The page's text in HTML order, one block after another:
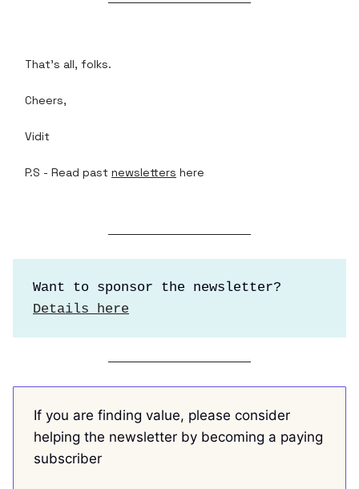
That's all, folks.
Cheers,
Vidit
P.S - Read past newsletters here
Want to sponsor the newsletter?
Details here
If you are finding value, please consider
helping the newsletter by becoming a paying
subscriber